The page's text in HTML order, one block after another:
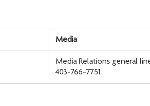
Media
Media Relations general
403-766-7751